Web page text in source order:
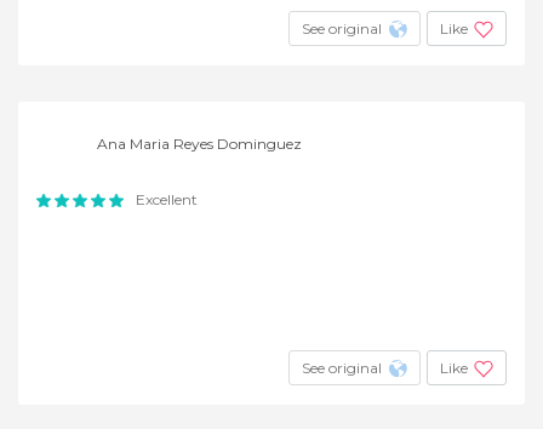
See original Like
Ana Maria Reyes Dominguez
Excellent
See original Like